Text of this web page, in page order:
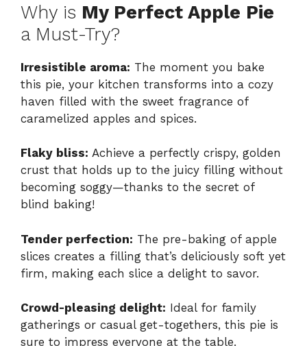
Why is My Perfect Apple Pie
a Must-Try?
Irresistible aroma: The moment you bake
this pie, your kitchen transforms into a cozy
haven filled with the sweet fragrance of
caramelized apples and spices.
Flaky bliss: Achieve a perfectly crispy, golden
crust that holds up to the juicy filling without
becoming soggy—thanks to the secret of
blind baking!
Tender perfection: The pre-baking of apple
slices creates a filling that’s deliciously soft yet
firm, making each slice a delight to savor.
Crowd-pleasing delight: Ideal for family
gatherings or casual get-togethers, this pie is
sure to impress everyone at the table.